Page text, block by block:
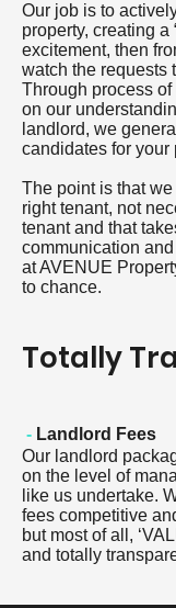
Our job is to
property, creating a
excitement, then
watch the requests
Through process
on our
landlord, we
candidates for your
The point is that
right tenant, not
tenant and that
communication
at AVENUE
to chance.
Totally
- Landlord Fees
Our landlord
on the level of
like us undertake.
fees competitive
but most of all,
and totally